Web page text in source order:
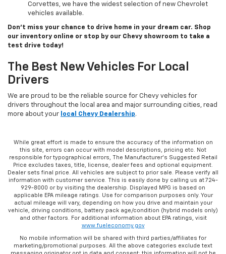
Corvettes, we have the widest selection of new Chevrolet
vehicles available.
Don’t miss your chance to drive home in your dream car. Shop
our inventory online or stop by our Chevy showroom to take a
test drive today!
The Best New Vehicles For Local
Drivers
We are proud to be the reliable source for Chevy vehicles for
drivers throughout the local area and major surrounding cities, read
more about your
local Chevy Dealership.
While great effort is made to ensure the accuracy of the information on
this site, errors can occur with model descriptions, pricing etc. Not
responsible for typographical errors, The Manufacturer’s Suggested Retail
Price excludes taxes, title, license, dealer fees and optional equipment.
Dealer sets final price. All vehicles are subject to prior sale. Please verify all
information with customer service. This is easily done by calling us at 724-
929-8000 or by visiting the dealership. Displayed MPG is based on
applicable EPA mileage ratings. Use for comparison purposes only. Your
actual mileage will vary, depending on how you drive and maintain your
vehicle, driving conditions, battery pack age/condition (hybrid models only)
and other factors. For additional information about EPA ratings, visit
www.fueleconomy.gov
No mobile information will be shared with third parties/affiliates for
marketing/promotional purposes. All the above categories exclude text